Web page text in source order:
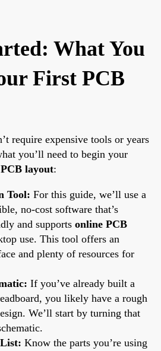
What You
First PCB
require expensive tools or years
you’ll need to begin your
layout:
Tool: For this guide, we’ll use a
no-cost software that’s
and supports online PCB
use. This tool offers an
and plenty of resources for
If you’ve already built a
you likely have a rough
We’ll start by turning that
Know the parts you’re using